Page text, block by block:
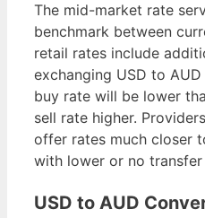
The mid-market rate
benchmark between
retail rates include
exchanging USD to
buy rate will be lower
sell rate higher.
offer rates much closer
with lower or no transfer
USD to AUD